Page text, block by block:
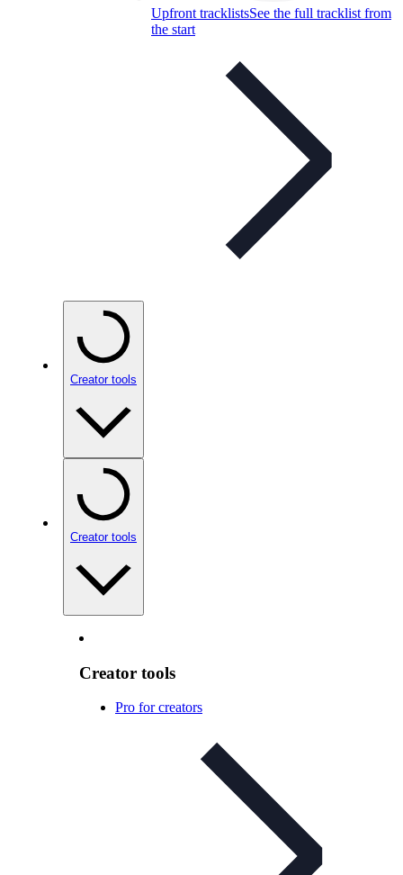
Upfront tracklistsSee the full tracklist from
the start
Creator tools
Creator tools
Creator tools
Pro for creators